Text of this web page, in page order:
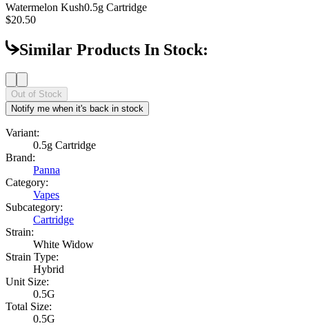
Watermelon Kush0.5g Cartridge
$20.50
Similar Products In Stock:
Out of Stock
Notify me when it's back in stock
Variant:
0.5g Cartridge
Brand:
Panna
Category:
Vapes
Subcategory:
Cartridge
Strain:
White Widow
Strain Type:
Hybrid
Unit Size:
0.5G
Total Size:
0.5G